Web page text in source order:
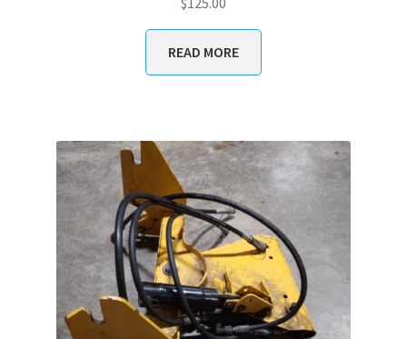
READ MORE